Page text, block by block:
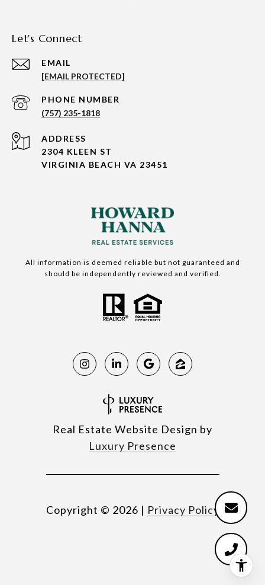
Let's Connect
EMAIL
[EMAIL PROTECTED]
PHONE NUMBER
(757) 235-1818
ADDRESS
2304 KLEEN ST
VIRGINIA BEACH VA 23451
All information is deemed reliable but not guaranteed and
should be independently reviewed and verified.
Real Estate Website Design by
Luxury Presence
Copyright © 2026 | Privacy Policy